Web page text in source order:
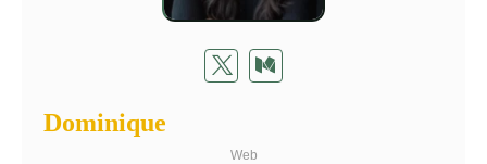
Dominique
Web